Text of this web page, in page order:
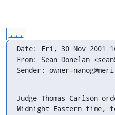
...
Date: Fri, 30 Nov 2001
From: Sean Donelan
Sender: owner-
Judge Thomas Carlson
Midnight Eastern time,